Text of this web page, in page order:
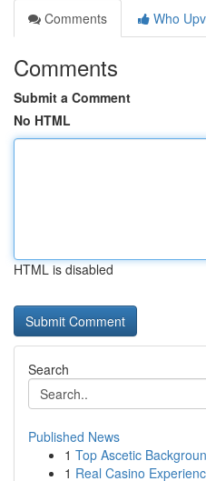
Comments
Who
Comments
Submit a Comment
No HTML
HTML is disabled
Search
Published News
1 Top Ascetic
1 Real Casino